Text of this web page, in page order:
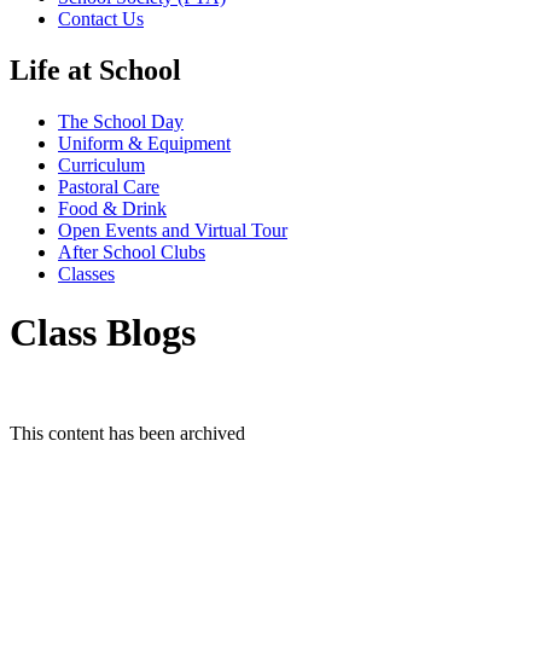
Contact Us
Life at School
The School Day
Uniform & Equipment
Curriculum
Pastoral Care
Food & Drink
Open Events and Virtual Tour
After School Clubs
Classes
Class Blogs
This content has been archived